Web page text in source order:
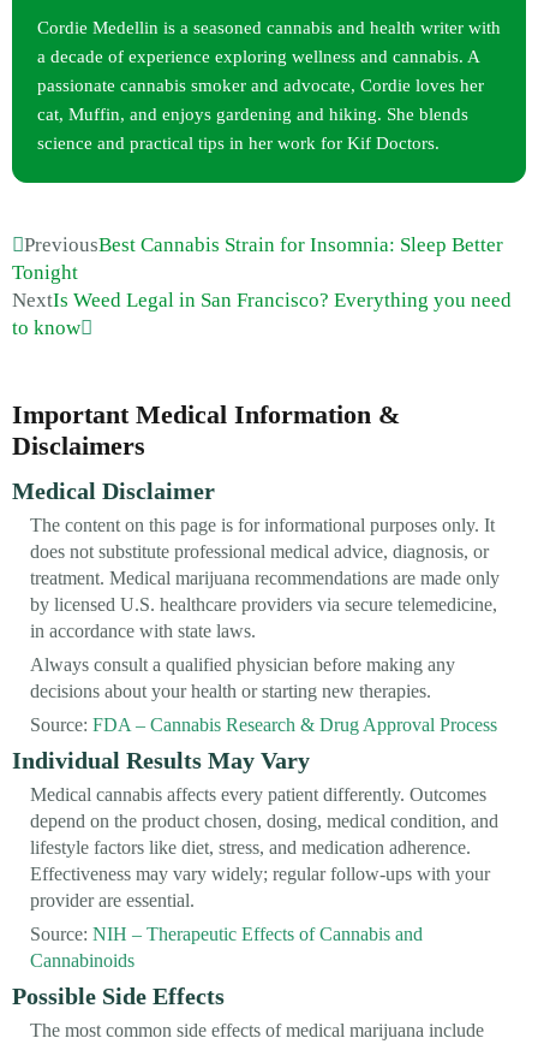
Cordie Medellin is a seasoned cannabis and health writer with
a decade of experience exploring wellness and cannabis. A
passionate cannabis smoker and advocate, Cordie loves her
cat, Muffin, and enjoys gardening and hiking. She blends
science and practical tips in her work for Kif Doctors.
PreviousBest Cannabis Strain for Insomnia: Sleep Better
Tonight
NextIs Weed Legal in San Francisco? Everything you need
to know
Important Medical Information &
Disclaimers
Medical Disclaimer
The content on this page is for informational purposes only. It
does not substitute professional medical advice, diagnosis, or
treatment. Medical marijuana recommendations are made only
by licensed U.S. healthcare providers via secure telemedicine,
in accordance with state laws.
Always consult a qualified physician before making any
decisions about your health or starting new therapies.
Source: FDA – Cannabis Research & Drug Approval Process
Individual Results May Vary
Medical cannabis affects every patient differently. Outcomes
depend on the product chosen, dosing, medical condition, and
lifestyle factors like diet, stress, and medication adherence.
Effectiveness may vary widely; regular follow-ups with your
provider are essential.
Source: NIH – Therapeutic Effects of Cannabis and
Cannabinoids
Possible Side Effects
The most common side effects of medical marijuana include